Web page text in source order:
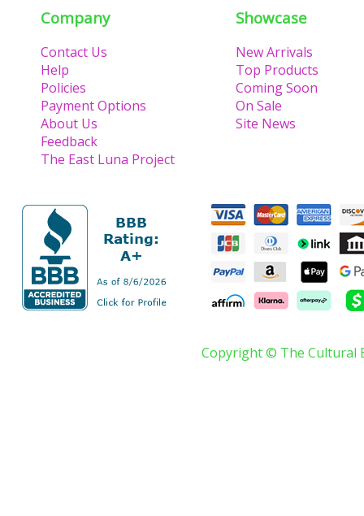
Company
Contact Us
Help
Policies
Payment Options
About Us
Feedback
The East Luna Project
Showcase
New Arrivals
Top Products
Coming Soon
On Sale
Site News
Copyright © The Cultural